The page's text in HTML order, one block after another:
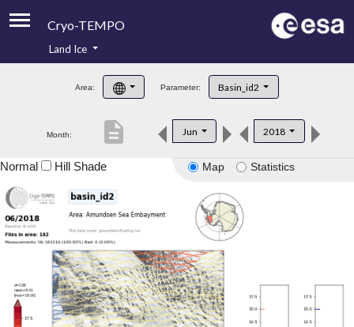
Cryo-TEMPO
Product Handbook
Product Downloads
Land Ice
Area: Parameter: Basin_id2
Month: Jun 2018
description
Map Statistics
Normal Hill Shade